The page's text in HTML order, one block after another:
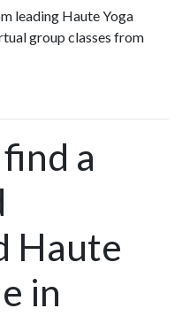
leading Haute Yoga
group classes from
a
Haute
in